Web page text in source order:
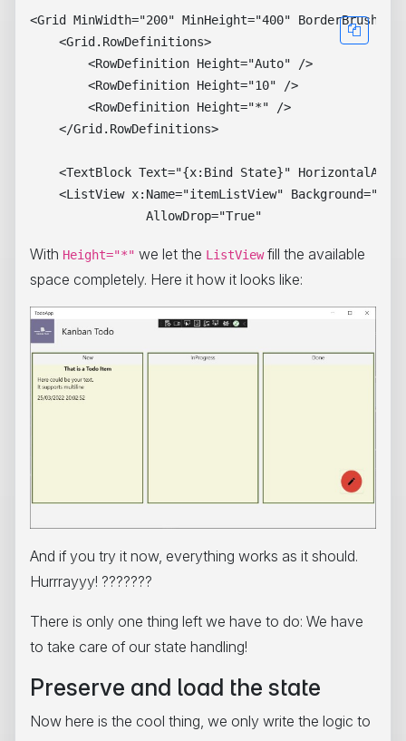
<Grid MinWidth="200" MinHeight="400"
    <Grid.RowDefinitions>
        <RowDefinition Height="Auto" />
        <RowDefinition Height="10" />
        <RowDefinition Height="*" />
    </Grid.RowDefinitions>
<TextBlock Text="{x:Bind State}"
<ListView x:Name="itemListView"
With Height="*" we let the ListViewfill the available
space completely. Here it how it looks like:
And if you try it now, everything works as it should.
Hurrrayyy! ???????
There is only one thing left we have to do: We have
to take care of our state handling!
Preserve and load the state
Now here is the cool thing, we only write the logic to